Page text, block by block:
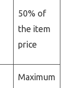
50% of
the item
price
Maximum